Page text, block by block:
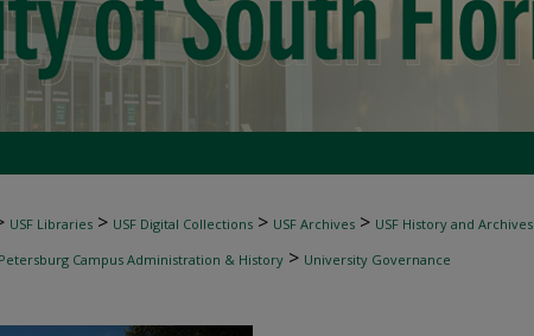
USF Libraries > USF Digital Collections > USF Archives > USF History and Archives
Petersburg Campus Administration & History > University Governance